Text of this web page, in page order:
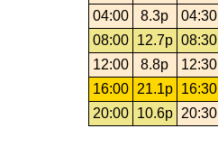
04:00
8.3p 04:30
08:00
12.7p 08:30
12:00
8.8p 12:30
16:00
21.1p 16:30
20:00
10.6p 20:30